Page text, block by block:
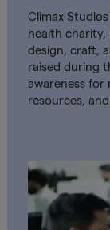
Climax
health charity,
design, craft,
raised during
awareness for
resources,